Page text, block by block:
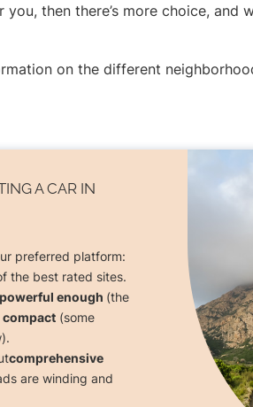
then there’s more choice, and
on the different
A CAR IN
preferred platform:
the best rated sites.
enough (the
compact (some
comprehensive
are winding and